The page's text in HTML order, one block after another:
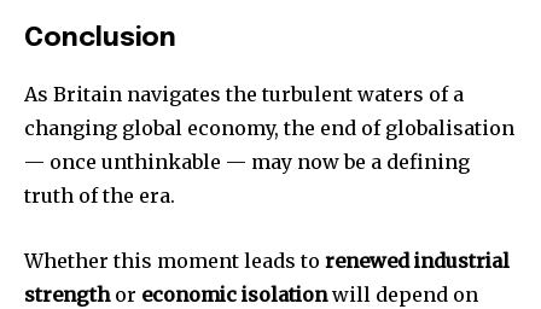
Conclusion
As Britain navigates the turbulent waters of a
changing global economy, the end of globalisation
— once unthinkable — may now be a defining
truth of the era.
Whether this moment leads to renewed industrial
strengthor economic isolationwill depend on